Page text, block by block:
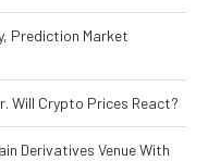
Prediction Market
Will Crypto Prices React?
Derivatives Venue With